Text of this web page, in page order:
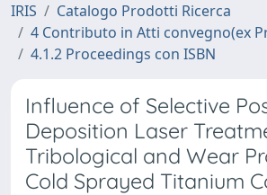
IRIS
Catalogo Prodotti Ricerca
4 Contributo in Atti convegno(ex
4.1.2 Proceedings con ISBN
Influence of Selective
Deposition Laser
Tribological and Wear
Cold Sprayed Titanium